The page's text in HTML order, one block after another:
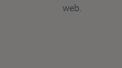
web.